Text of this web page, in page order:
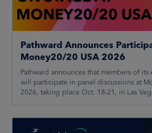
Pathward Announces
Money20/20 USA 2026
Pathward announces that members of its
will participate in panel discussions at
2026, taking place Oct. 18-21, in Las